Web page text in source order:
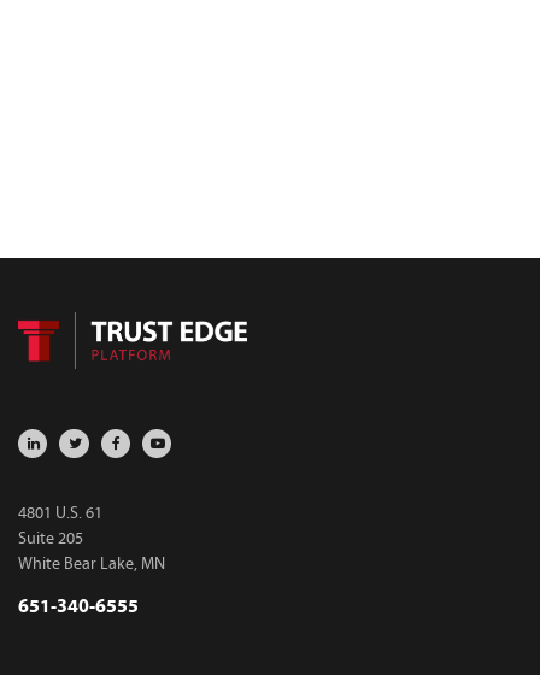
4801 U.S. 61
Suite 205
White Bear Lake, MN
651-340-6555